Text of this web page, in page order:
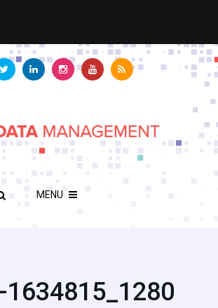
MENU
1634815_1280